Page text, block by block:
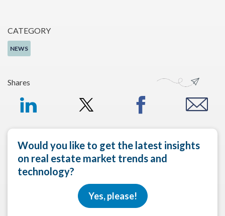
CATEGORY
NEWS
Shares
Would you like to get the latest insights
on real estate market trends and
technology?
Yes, please!